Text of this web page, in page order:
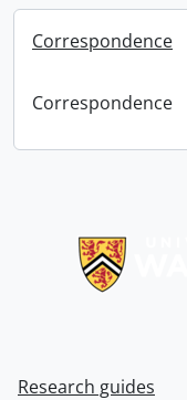
Correspondence
Correspondence
Research guides